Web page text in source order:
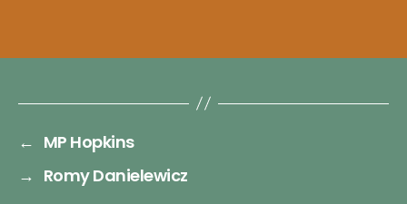
← MP Hopkins
→ Romy Danielewicz